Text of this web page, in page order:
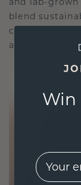
blend
as it is
Win
EMail